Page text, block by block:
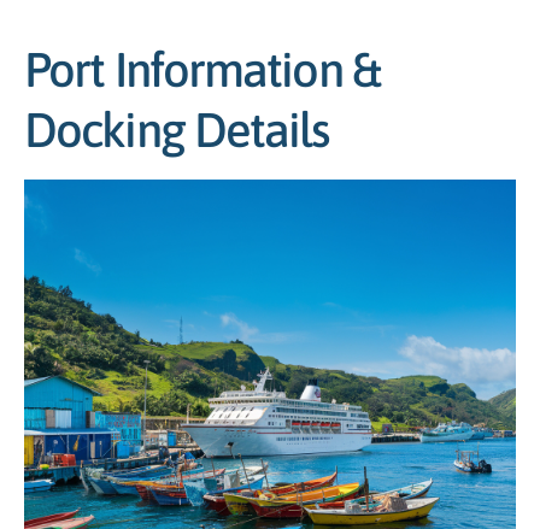
Port Information &
Docking Details